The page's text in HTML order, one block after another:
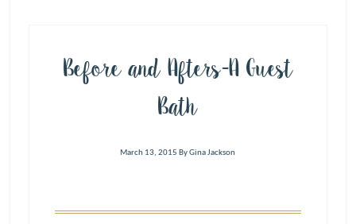
Before and Afters-A Guest
Bath
March 13, 2015 ByGina Jackson